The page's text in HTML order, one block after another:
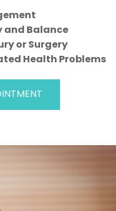
and Balance
or Surgery
Health Problems